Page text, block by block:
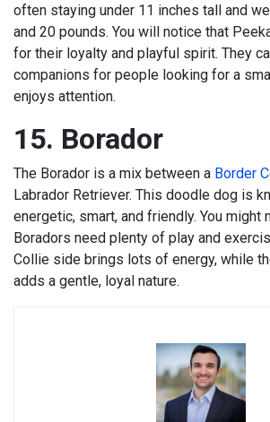
often staying under 11 inches tall and
and 20 pounds. You will notice that
for their loyalty and playful spirit. They
companions for people looking for a
enjoys attention.
15. Borador
The Borador is a mix between a Border
Labrador Retriever. This doodle dog is
energetic, smart, and friendly. You might
Boradors need plenty of play and
Collie side brings lots of energy, while
adds a gentle, loyal nature.